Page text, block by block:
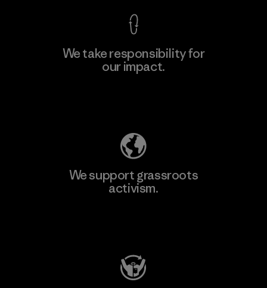
We take responsibility for
our impact.
We support grassroots
activism.